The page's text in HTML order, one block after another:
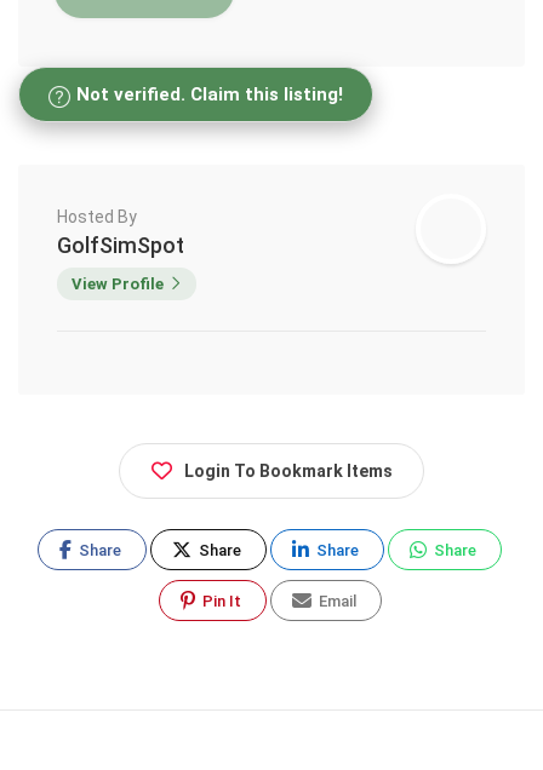
Not verified. Claim this listing!
Hosted By
GolfSimSpot
View Profile
Login To Bookmark Items
Share Share Share Share
Pin It Email